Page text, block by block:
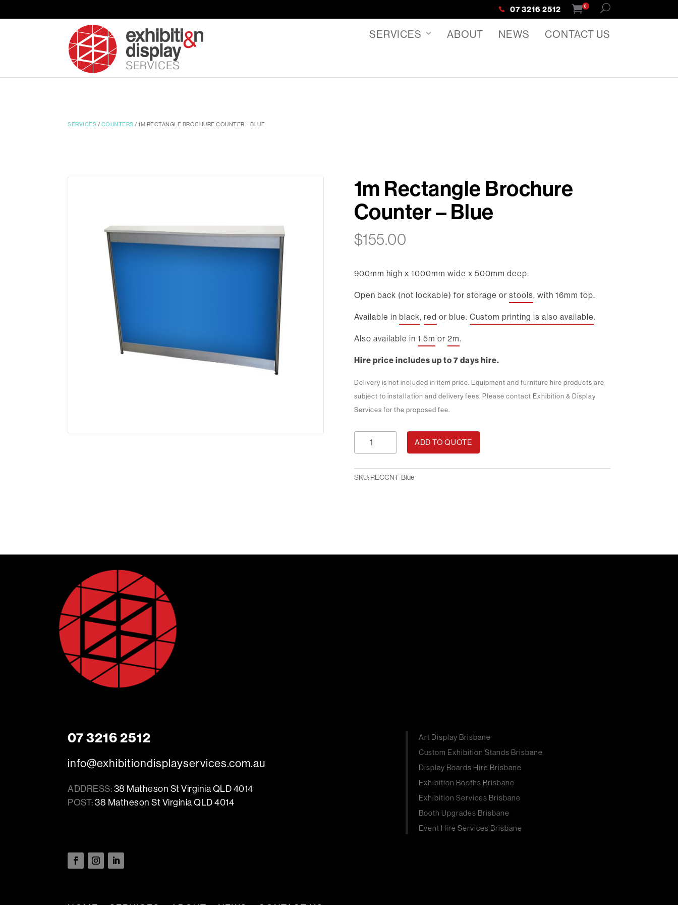
07 3216 2512 0
SERVICES ABOUT NEWS CONTACT US
SERVICES / COUNTERS / 1M RECTANGLE BROCHURE COUNTER – BLUE
1m Rectangle Brochure
Counter – Blue
$155.00
900mm high x 1000mm wide x 500mm deep.
Open back (not lockable) for storage or stools, with 16mm top.
Available in black, red or blue. Custom printing is also available.
Also available in 1.5m or 2m.
Hire price includes up to 7 days hire.
Delivery is not included in item price. Equipment and furniture hire products are
subject to installation and delivery fees. Please contact Exhibition & Display
Services for the proposed fee.
Counter
ADD TO QUOTE
SKU: RECCNT-Blue
07 3216 2512
info@exhibitiondisplayservices.com.au
ADDRESS:38 Matheson St Virginia QLD 4014
POST:38 Matheson St Virginia QLD 4014
Art Display Brisbane
Custom Exhibition Stands Brisbane
Display Boards Hire Brisbane
Exhibition Booths Brisbane
Exhibition Services Brisbane
Booth Upgrades Brisbane
Event Hire Services Brisbane